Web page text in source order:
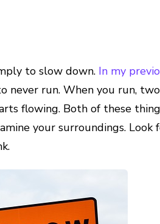
to slow down. In my
never run. When you run,
flowing. Both of these
your surroundings. Look